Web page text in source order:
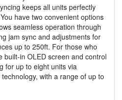
keeps all units perfectly
have two convenient options
seamless operation through
jam sync and adjustments for
up to 250ft. For those who
built-in OLED screen and control
for up to eight units via
with a range of up to